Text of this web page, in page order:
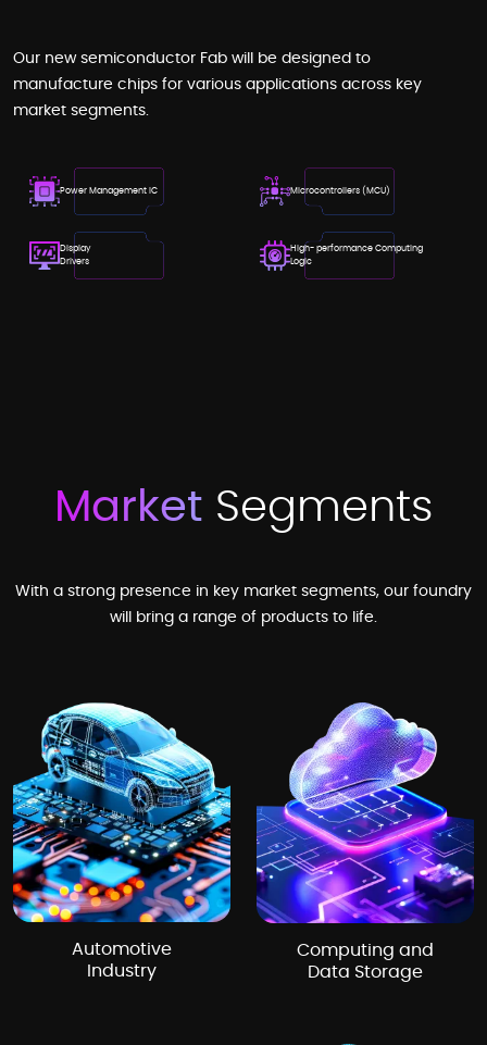
Power Management IC Microcontrollers (MCU)
Display
Drivers
High- performance Computing
Logic
Our new semiconductor Fab will be designed to
manufacture chips for various applications across key
market segments.
Market Segments
With a strong presence in key market segments, our foundry
will bring a range of products to life.
Automotive
Industry
Computing and
Data Storage